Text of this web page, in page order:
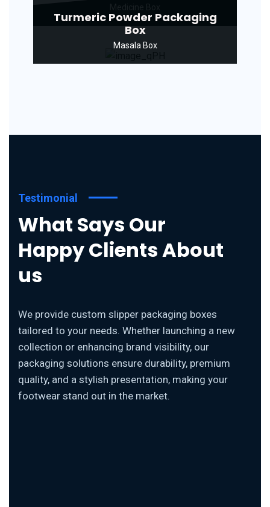
Turmeric Powder Packaging
Box
Masala Box
Testimonial
What Says Our
Happy Clients About
us
We provide custom slipper packaging boxes
tailored to your needs. Whether launching a new
collection or enhancing brand visibility, our
packaging solutions ensure durability, premium
quality, and a stylish presentation, making your
footwear stand out in the market.